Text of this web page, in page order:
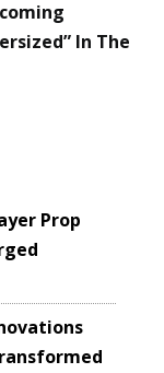
In The
Prop